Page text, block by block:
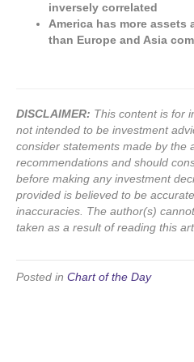
inversely correlated
America has more
than Europe and Asia
DISCLAIMER: This content is for
not intended to be investment
consider statements made by the
recommendations and should
before making any investment
provided is believed to be
inaccuracies. The author(s)
taken as a result of reading this
Posted in Chart of the Day